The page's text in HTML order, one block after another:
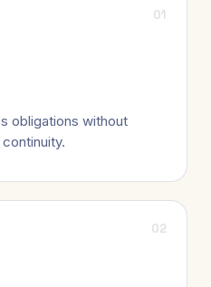
01
obligations without
02